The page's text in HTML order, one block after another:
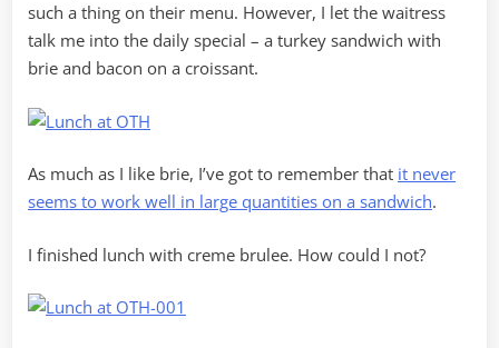
such a thing on their menu. However, I let the waitress
talk me into the daily special – a turkey sandwich with
brie and bacon on a croissant.
As much as I like brie, I’ve got to remember that it never
seems to work well in large quantities on a sandwich.
I finished lunch with creme brulee. How could I not?